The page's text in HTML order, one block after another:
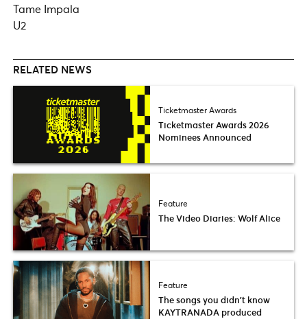
Tame Impala
U2
RELATED NEWS
Ticketmaster Awards
Ticketmaster Awards 2026
Nominees Announced
Feature
The Video Diaries: Wolf Alice
Feature
The songs you didn’t know
KAYTRANADA produced